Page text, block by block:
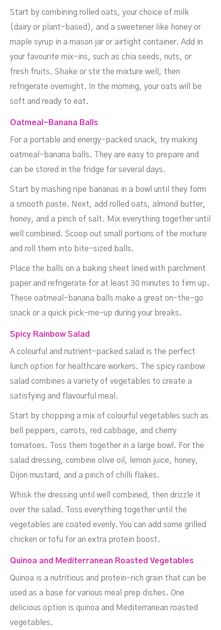
Start by combining rolled oats, your choice of milk
(dairy or plant-based), and a sweetener like honey or
maple syrup in a mason jar or airtight container. Add in
your favourite mix-ins, such as chia seeds, nuts, or
fresh fruits. Shake or stir the mixture well, then
refrigerate overnight. In the morning, your oats will be
soft and ready to eat.
Oatmeal-Banana Balls
For a portable and energy-packed snack, try making
oatmeal-banana balls. They are easy to prepare and
can be stored in the fridge for several days.
Start by mashing ripe bananas in a bowl until they form
a smooth paste. Next, add rolled oats, almond butter,
honey, and a pinch of salt. Mix everything together until
well combined. Scoop out small portions of the mixture
and roll them into bite-sized balls.
Place the balls on a baking sheet lined with parchment
paper and refrigerate for at least 30 minutes to firm up.
These oatmeal-banana balls make a great on-the-go
snack or a quick pick-me-up during your breaks.
Spicy Rainbow Salad
A colourful and nutrient-packed salad is the perfect
lunch option for healthcare workers. The spicy rainbow
salad combines a variety of vegetables to create a
satisfying and flavourful meal.
Start by chopping a mix of colourful vegetables such as
bell peppers, carrots, red cabbage, and cherry
tomatoes. Toss them together in a large bowl. For the
salad dressing, combine olive oil, lemon juice, honey,
Dijon mustard, and a pinch of chilli flakes.
Whisk the dressing until well combined, then drizzle it
over the salad. Toss everything together until the
vegetables are coated evenly. You can add some grilled
chicken or tofu for an extra protein boost.
Quinoa and Mediterranean Roasted Vegetables
Quinoa is a nutritious and protein-rich grain that can be
used as a base for various meal prep dishes. One
delicious option is quinoa and Mediterranean roasted
vegetables.